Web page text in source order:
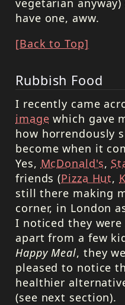
have one, aww.
[Back to Top]
Rubbish Food
I recently came
image which gave
how horrendously
become when it
Yes, McDonald's,
friends (Pizza Hut,
still there making
corner, in London
I noticed they
apart from a few
Happy Meal, they
pleased to notice
healthier
(see next section).